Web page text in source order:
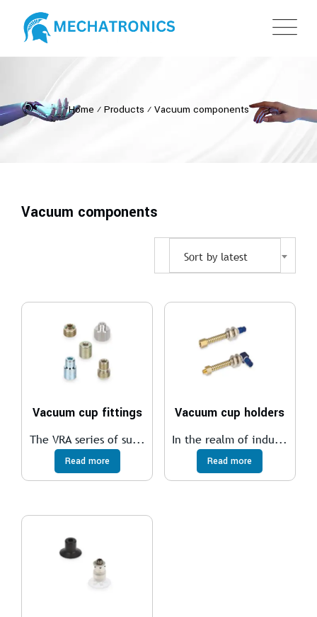
Home ⁄ Products ⁄ Vacuum components
Vacuum components
Sort by latest
Vacuum cup fittings
The VRA series of su...
Read more
Vacuum cup holders
In the realm of indu...
Read more